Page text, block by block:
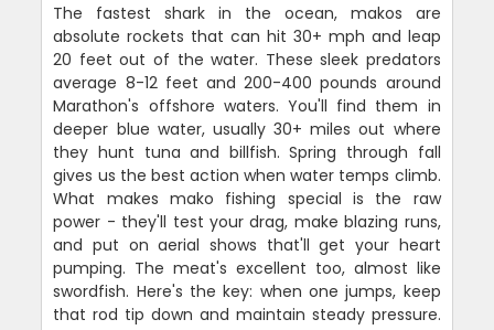
The fastest shark in the ocean, makos are
absolute rockets that can hit 30+ mph and leap
20 feet out of the water. These sleek predators
average 8-12 feet and 200-400 pounds around
Marathon's offshore waters. You'll find them in
deeper blue water, usually 30+ miles out where
they hunt tuna and billfish. Spring through fall
gives us the best action when water temps climb.
What makes mako fishing special is the raw
power - they'll test your drag, make blazing runs,
and put on aerial shows that'll get your heart
pumping. The meat's excellent too, almost like
swordfish. Here's the key: when one jumps, keep
that rod tip down and maintain steady pressure.